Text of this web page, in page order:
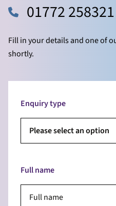
01772 258321
Fill in your details and one of
shortly.
Enquiry type
Please select an option
Full name